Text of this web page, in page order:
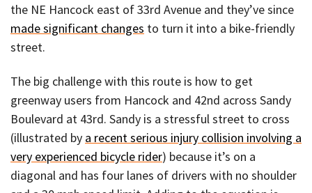
the NE Hancock east of 33rd Avenue and they’ve since
made significant changes to turn it into a bike-friendly
street.
The big challenge with this route is how to get
greenway users from Hancock and 42nd across Sandy
Boulevard at 43rd. Sandy is a stressful street to cross
(illustrated by a recent serious injury collision involving a
very experienced bicycle rider) because it’s on a
diagonal and has four lanes of drivers with no shoulder